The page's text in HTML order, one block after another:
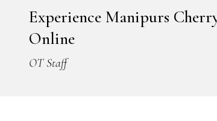
Experience Manipurs
Online
OT Staff